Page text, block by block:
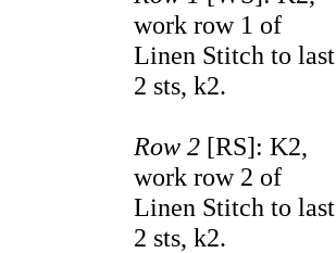
work row 1 of
Linen Stitch to last
2 sts, k2.
Row 2 [RS]: K2,
work row 2 of
Linen Stitch to last
2 sts, k2.